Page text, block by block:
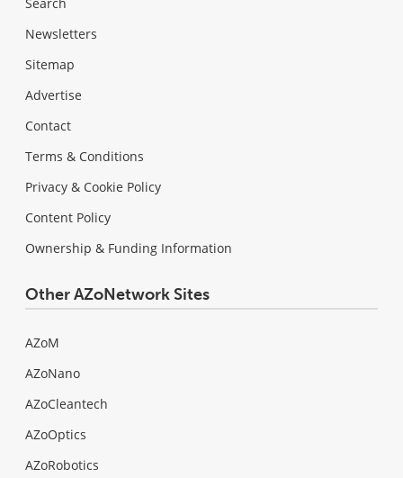
Newsletters
Sitemap
Advertise
Contact
Terms & Conditions
Privacy & Cookie Policy
Content Policy
Ownership & Funding Information
Other AZoNetwork Sites
AZoM
AZoNano
AZoCleantech
AZoOptics
AZoRobotics